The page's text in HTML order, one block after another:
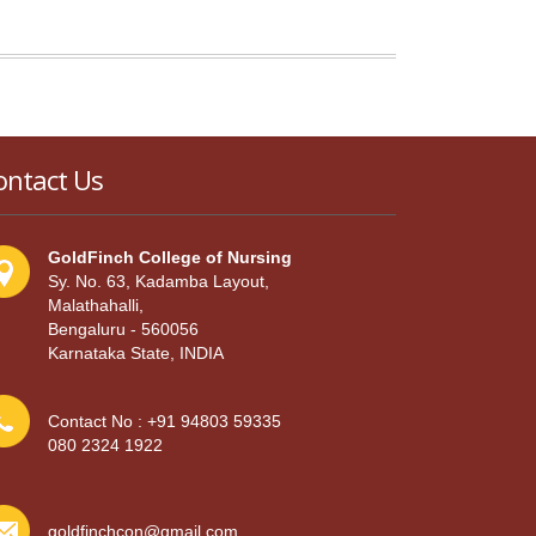
Us
GoldFinch College of Nursing
Sy. No. 63, Kadamba Layout,
Malathahalli,
Bengaluru - 560056
Karnataka State, INDIA
Contact No : +91 94803 59335
080 2324 1922
goldfinchcon@gmail.com